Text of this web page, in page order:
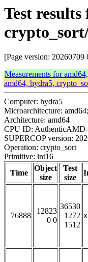
Test
[Page version: 20260709
Measurements for
amd64, hydra5,
Computer: hydra5
Microarchitecture:
Architecture: amd64
CPU ID:
SUPERCOP version:
Operation: crypto_sort
Primitive: int16
Time
Object
size
Test
size
76888
12823
0 0
36530
1272
1512